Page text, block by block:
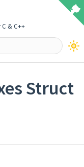
C & C++
Struct